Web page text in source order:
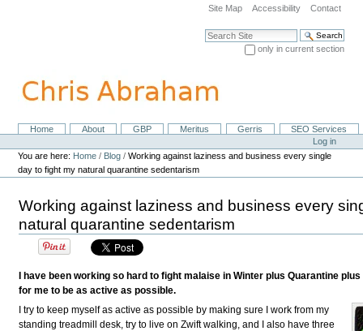
navigation
Site Map Accessibility Contact
Search Site
only in current section
NavigationHome About GBP Meritus Gerris
SEO Services
Personal
tools
Log in
You are here: Home / Blog /Working against laziness and business every single
day to fight my natural quarantine sedentarism
Working against laziness and business every
natural quarantine sedentarism
I have been working so hard to fight malaise in Winter plus Quarantine
for me to be as active as possible.
I try to keep myself as active as possible by making sure I work from my
standing treadmill desk, try to live on Zwift walking, and I also have three